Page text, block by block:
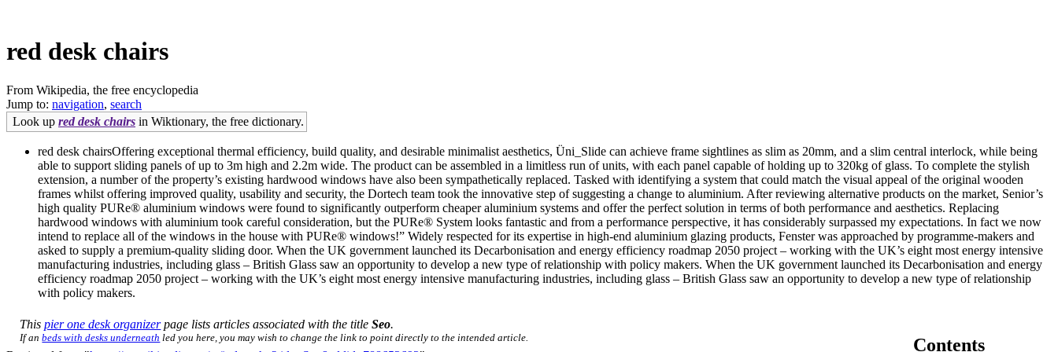
red desk chairs
From Wikipedia, the free encyclopedia
Jump to: navigation, search
Look up red desk chairs in Wiktionary, the free dictionary.
red desk chairsOffering exceptional thermal efficiency, build quality, and desirable minimalist aesthetics, Üni_Slide can achieve frame sightlines as slim as 20mm, and a slim central interlock, while being
able to support sliding panels of up to 3m high and 2.2m wide. The product can be assembled in a limitless run of units, with each panel capable of holding up to 320kg of glass. To complete the stylish
extension, a number of the property’s existing hardwood windows have also been sympathetically replaced. Tasked with identifying a system that could match the visual appeal of the original wooden
frames whilst offering improved quality, usability and security, the Dortech team took the innovative step of suggesting a change to aluminium. After reviewing alternative products on the market, Senior’s
high quality PURe® aluminium windows were found to significantly outperform cheaper aluminium systems and offer the perfect solution in terms of both performance and aesthetics. Replacing
hardwood windows with aluminium took careful consideration, but the PURe® System looks fantastic and from a performance perspective, it has considerably surpassed my expectations. In fact we now
intend to replace all of the windows in the house with PURe® windows!” Widely respected for its expertise in high-end aluminium glazing products, Fenster was approached by programme-makers and
asked to supply a premium-quality sliding door. When the UK government launched its Decarbonisation and energy efficiency roadmap 2050 project – working with the UK’s eight most energy intensive
manufacturing industries, including glass – British Glass saw an opportunity to develop a new type of relationship with policy makers. When the UK government launched its Decarbonisation and energy
efficiency roadmap 2050 project – working with the UK’s eight most energy intensive manufacturing industries, including glass – British Glass saw an opportunity to develop a new type of relationship
with policy makers.
Contents
Thispier one desk organizerpage lists articles associated with the titleSeo.
If anbeds with desks underneath led you here, you may wish to change the link to point directly to the intended article.